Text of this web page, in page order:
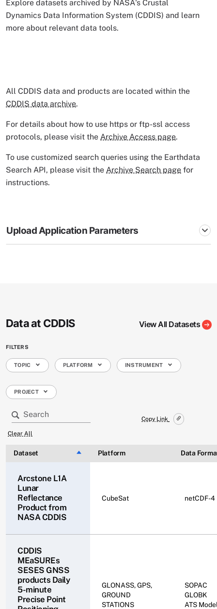
Explore datasets archived by NASA's Crustal
Dynamics Data Information System (CDDIS) and learn
more about relevant data tools.
All CDDIS data and products are located within the
CDDIS data archive.
For details about how to use https or ftp-ssl access
protocols, please visit the Archive Access page.
To use customized search queries using the Earthdata
Search API, please visit the Archive Search page for
instructions.
Upload Application Parameters
Data at CDDIS View All Datasets
FILTERS
Copy Link
TOPIC PLATFORM INSTRUMENT
PROJECT
Clear All
Dataset Sort descending
Platform Data
Arcstone L1A
Lunar
Reflectance
Product ​from
NASA CDDIS
CubeSat netCDF-4
CDDIS
MEaSUREs
SESES GNSS
products Daily
5-minute
Precise Point
GLONASS, GPS,
GROUND
STATIONS
SOPAC
GLOBK
ATS